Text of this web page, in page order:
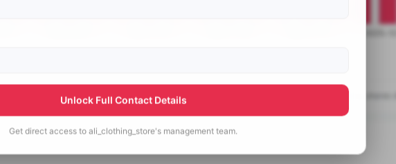
Unlock Full Contact Details
Get direct access to ali_clothing_store's management team.